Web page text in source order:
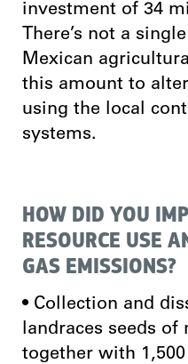
investment of 34
There’s not a
Mexican
this amount to
using the local
systems.
HOW DID YOU
RESOURCE USE
GAS EMISSIONS?
• Collection and
landraces seeds of
together with